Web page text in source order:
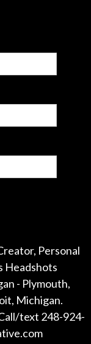
Personal
Headshots
- Plymouth,
Michigan.
text 248-924-